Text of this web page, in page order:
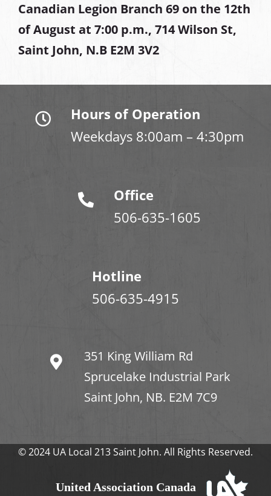
Canadian Legion Branch 69 on the 12th
of August at 7:00 p.m., 714 Wilson St,
Saint John, N.B E2M 3V2
Hours of Operation
Weekdays 8:00am – 4:30pm
Office
506-635-1605
Hotline
506-635-4915
351 King William Rd
Sprucelake Industrial Park
Saint John, NB. E2M 7C9
© 2024 UA Local 213 Saint John. All Rights Reserved.
United Association Canada